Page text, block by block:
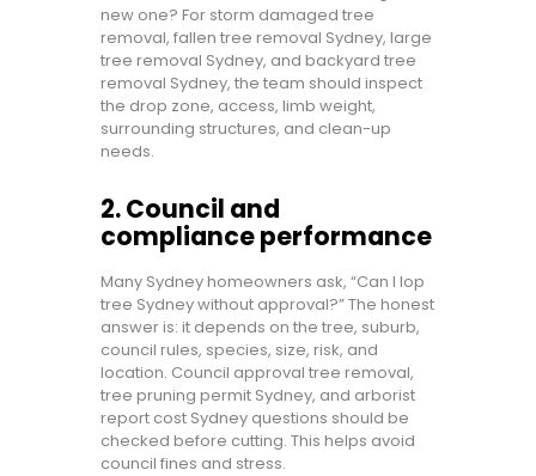
new one? For storm damaged tree
removal, fallen tree removal Sydney, large
tree removal Sydney, and backyard tree
removal Sydney, the team should inspect
the drop zone, access, limb weight,
surrounding structures, and clean-up
needs.
2. Council and
compliance performance
Many Sydney homeowners ask, “Can I lop
tree Sydney without approval?” The honest
answer is: it depends on the tree, suburb,
council rules, species, size, risk, and
location. Council approval tree removal,
tree pruning permit Sydney, and arborist
report cost Sydney questions should be
checked before cutting. This helps avoid
council fines and stress.